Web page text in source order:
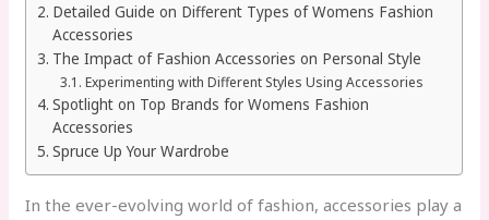
Detailed Guide on Different Types of Womens Fashion
Accessories
The Impact of Fashion Accessories on Personal Style
Experimenting with Different Styles Using Accessories
Spotlight on Top Brands for Womens Fashion
Accessories
Spruce Up Your Wardrobe
In the ever-evolving world of fashion, accessories play a